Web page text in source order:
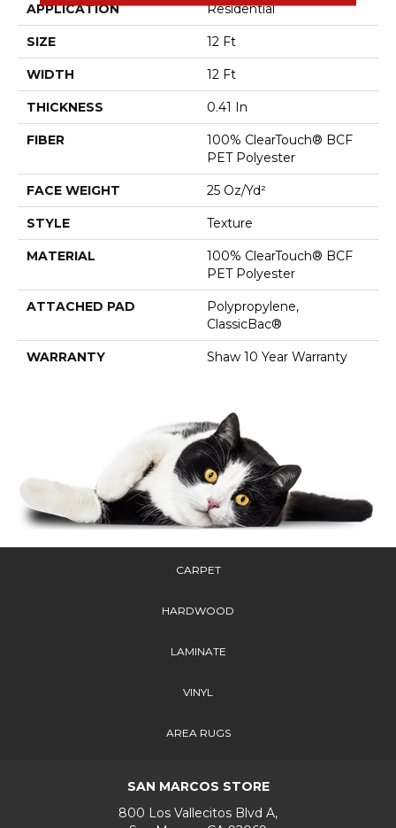
APPLICATION Residential
SIZE 12 Ft
WIDTH 12 Ft
THICKNESS 0.41 In
FIBER
100% ClearTouch® BCF
PET Polyester
FACE WEIGHT 25 Oz/yd²
STYLE Texture
MATERIAL
100% ClearTouch® BCF
PET Polyester
ATTACHED PAD
Polypropylene,
ClassicBac®
WARRANTY Shaw 10 Year Warranty
CARPET
HARDWOOD
LAMINATE
VINYL
AREA RUGS
SAN MARCOS STORE
800 Los Vallecitos Blvd A,